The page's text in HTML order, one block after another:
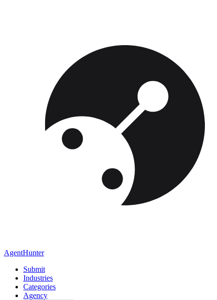
AgentHunter
Submit
Industries
Categories
Agency